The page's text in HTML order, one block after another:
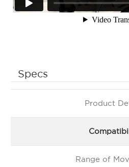
Specs
Product
Range of